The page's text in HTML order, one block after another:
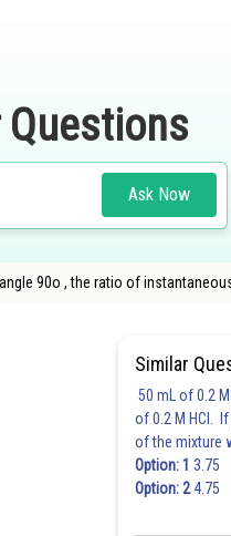
Ask Now
90o , the ratio of
Similar
50 mL of 0.2
of 0.2 M HCl. If
of the mixture
Option: 1 3.75
Option: 24.75